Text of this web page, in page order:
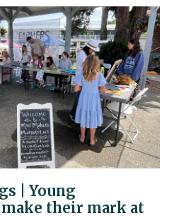
| Young
their mark at